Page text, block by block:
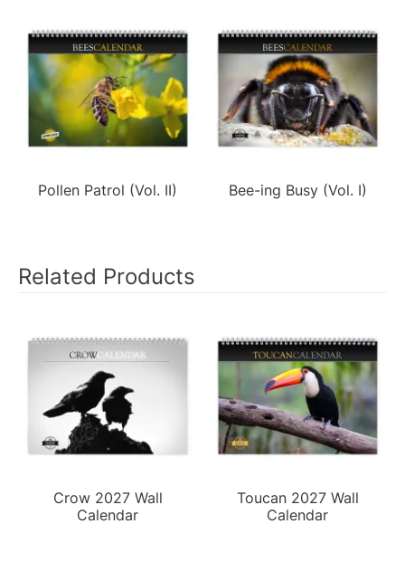
Pollen Patrol (Vol. II) Bee-ing Busy (Vol. I)
Related Products
Crow 2027 Wall
Calendar
Toucan 2027 Wall
Calendar